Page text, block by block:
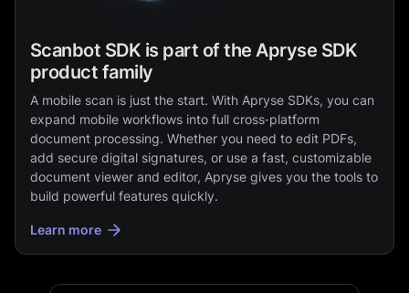
Scanbot SDK is part of the Apryse SDK
product family
A mobile scan is just the start. With Apryse SDKs, you can
expand mobile workflows into full cross‑platform
document processing. Whether you need to edit PDFs,
add secure digital signatures, or use a fast, customizable
document viewer and editor, Apryse gives you the tools to
build powerful features quickly.
Learn more